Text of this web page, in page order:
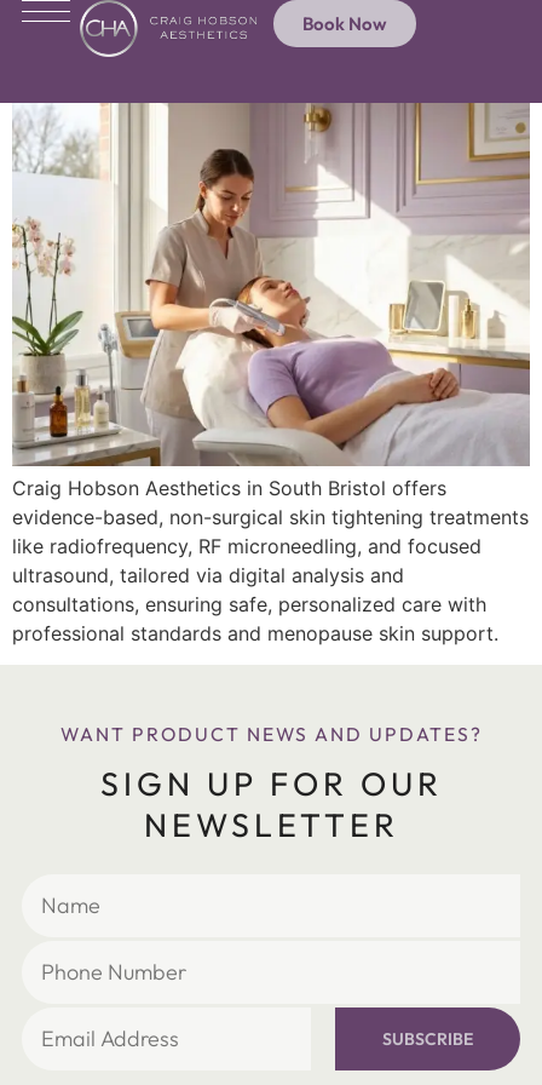
Book Now
Craig Hobson Aesthetics in South Bristol offers
evidence-based, non-surgical skin tightening treatments
like radiofrequency, RF microneedling, and focused
ultrasound, tailored via digital analysis and
consultations, ensuring safe, personalized care with
professional standards and menopause skin support.
WANT PRODUCT NEWS AND UPDATES?
SIGN UP FOR OUR
NEWSLETTER
SUBSCRIBE